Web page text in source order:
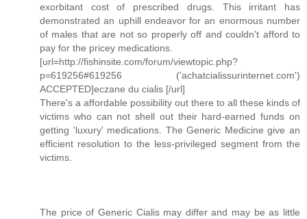
exorbitant cost of prescribed drugs. This irritant has
demonstrated an uphill endeavor for an enormous number
of males that are not so properly off and couldn't afford to
pay for the pricey medications.
[url=http://fishinsite.com/forum/viewtopic.php?
p=619256#619256 ('achatcialissurinternet.com')
ACCEPTED]eczane du cialis [/url]
There's a affordable possibility out there to all these kinds of
victims who can not shell out their hard-earned funds on
getting 'luxury' medications. The Generic Medicine give an
efficient resolution to the less-privileged segment from the
victims.
The price of Generic Cialis may differ and may be as little